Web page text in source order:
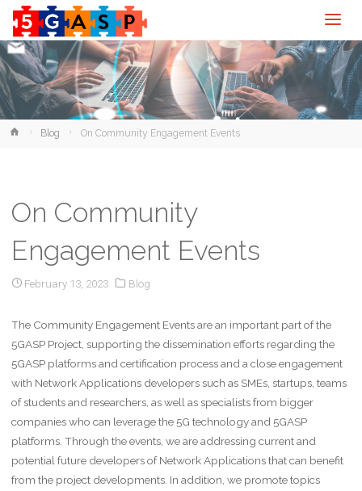
HomeBlog On Community Engagement Events
On Community
Engagement Events
February 13, 2023 Blog
The Community Engagement Events are an important part of the
5GASP Project, supporting the dissemination efforts regarding the
5GASP platforms and certification process and a close engagement
with Network Applications developers such as SMEs, startups, teams
of students and researchers, as well as specialists from bigger
companies who can leverage the 5G technology and 5GASP
platforms. Through the events, we are addressing current and
potential future developers of Network Applications that can benefit
from the project developments. In addition, we promote topics